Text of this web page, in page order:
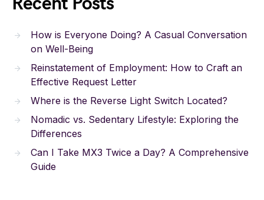
How is Everyone Doing? A Casual Conversation
on Well-Being
Reinstatement of Employment: How to Craft an
Effective Request Letter
Where is the Reverse Light Switch Located?
Nomadic vs. Sedentary Lifestyle: Exploring the
Differences
Can I Take MX3 Twice a Day? A Comprehensive
Guide